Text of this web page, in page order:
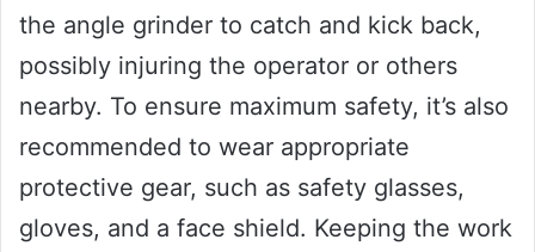
the angle grinder to catch and kick back,
possibly injuring the operator or others
nearby. To ensure maximum safety, it’s also
recommended to wear appropriate
protective gear, such as safety glasses,
gloves, and a face shield. Keeping the work